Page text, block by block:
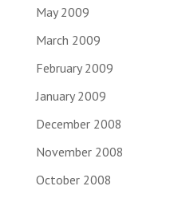
May 2009
March 2009
February 2009
January 2009
December 2008
November 2008
October 2008